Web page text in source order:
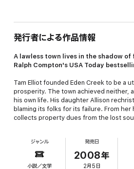
発行者による作品情報
A lawless town lives in the shadow
Ralph Compton's USA Today
Tam Elliot founded Eden Creek to be a
prosperity. The town achieved neither,
his own life. His daughter Allison
blaming its folks for its failure. From her
collects property dues from the lost
John McBride came west to start a
saddled with the moniker “Tenderfoot
gunfight. He purchased a restaurant in
ジャンル
小説／文学
発売日
2008年
2月5日